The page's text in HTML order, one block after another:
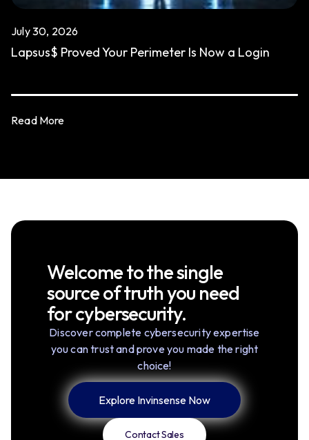
July 30, 2026
Lapsus$ Proved Your Perimeter Is Now a Login
Read More
Welcome to the single
source of truth you need
for cybersecurity.
Discover complete cybersecurity expertise
you can trust and prove you made the right
choice!
Explore Invinsense Now
Contact Sales